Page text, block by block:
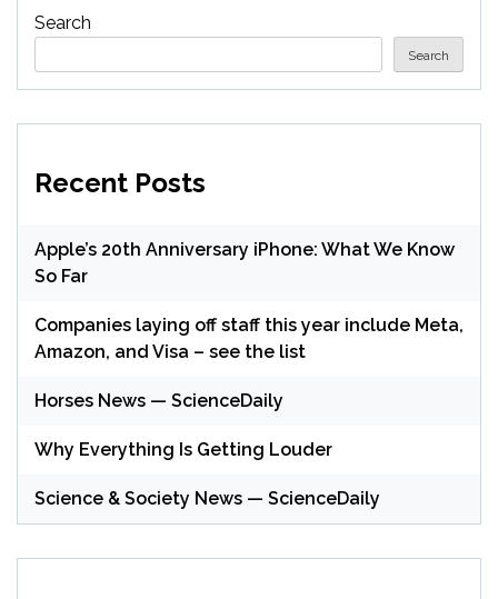
Search
Search
Recent Posts
Apple’s 20th Anniversary iPhone: What We Know
So Far
Companies laying off staff this year include Meta,
Amazon, and Visa – see the list
Horses News — ScienceDaily
Why Everything Is Getting Louder
Science & Society News — ScienceDaily